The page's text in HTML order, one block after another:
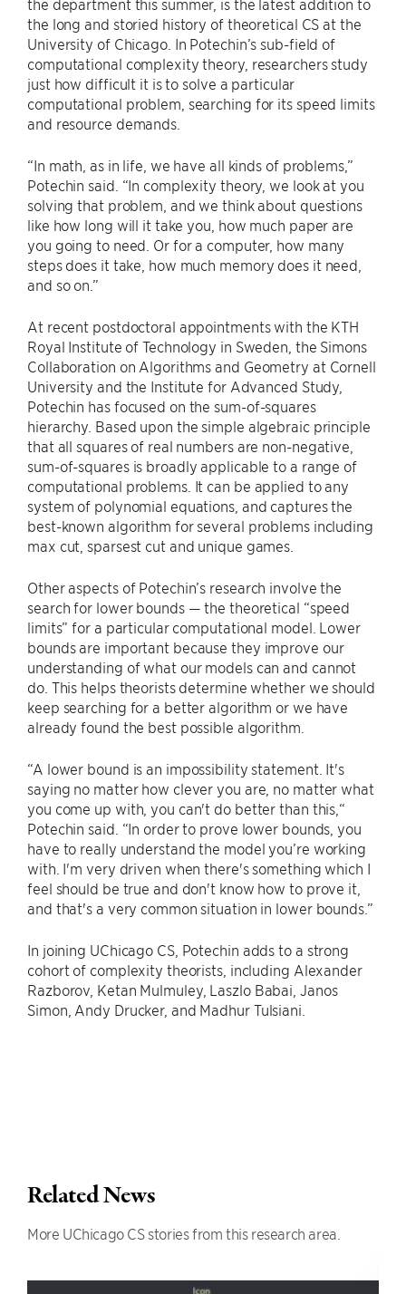
the department this summer, is the latest addition to
the long and storied history of theoretical CS at the
University of Chicago. In Potechin’s sub-field of
computational complexity theory, researchers study
just how difficult it is to solve a particular
computational problem, searching for its speed limits
and resource demands.
“In math, as in life, we have all kinds of problems,”
Potechin said. “In complexity theory, we look at you
solving that problem, and we think about questions
like how long will it take you, how much paper are
you going to need. Or for a computer, how many
steps does it take, how much memory does it need,
and so on.”
At recent postdoctoral appointments with the KTH
Royal Institute of Technology in Sweden, the Simons
Collaboration on Algorithms and Geometry at Cornell
University and the Institute for Advanced Study,
Potechin has focused on the sum-of-squares
hierarchy. Based upon the simple algebraic principle
that all squares of real numbers are non-negative,
sum-of-squares is broadly applicable to a range of
computational problems. It can be applied to any
system of polynomial equations, and captures the
best-known algorithm for several problems including
max cut, sparsest cut and unique games.
Other aspects of Potechin’s research involve the
search for lower bounds — the theoretical “speed
limits” for a particular computational model. Lower
bounds are important because they improve our
understanding of what our models can and cannot
do. This helps theorists determine whether we should
keep searching for a better algorithm or we have
already found the best possible algorithm.
“A lower bound is an impossibility statement. It's
saying no matter how clever you are, no matter what
you come up with, you can't do better than this,“
Potechin said. “In order to prove lower bounds, you
have to really understand the model you’re working
with. I'm very driven when there's something which I
feel should be true and don't know how to prove it,
and that's a very common situation in lower bounds.”
In joining UChicago CS, Potechin adds to a strong
cohort of complexity theorists, including Alexander
Razborov, Ketan Mulmuley, Laszlo Babai, Janos
Simon, Andy Drucker, and Madhur Tulsiani.
Related News
More UChicago CS stories from this research area.